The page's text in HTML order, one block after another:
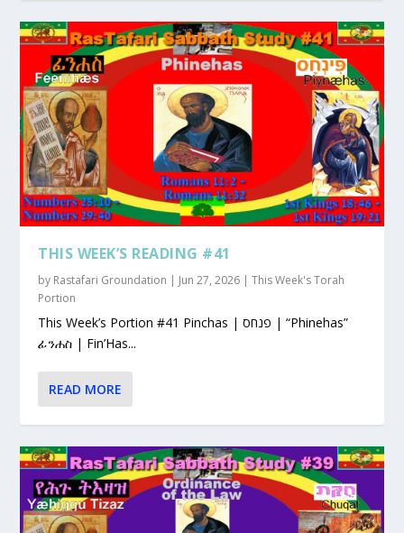
THIS WEEK’S READING #41
by Rastafari Groundation | Jun 27, 2026 |This Week's Torah
Portion
This Week’s Portion #41 Pinchas | פנחס | “Phinehas”
ፊንሐስ | Fin’Has...
READ MORE